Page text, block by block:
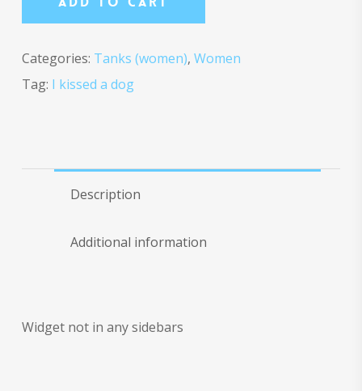
Categories: Tanks (women), Women
Tag: I kissed a dog
Description
Additional information
Widget not in any sidebars